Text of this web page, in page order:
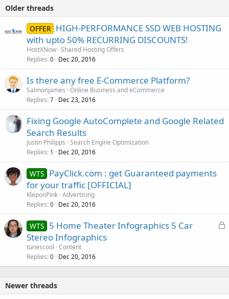
Older threads
OFFER HIGH-PERFORMANCE SSD WEB HOSTING
with upto 50% RECURRING DISCOUNTS!
HostXNow Shared Hosting Offers
Replies 0 Dec 20, 2016
Is there any free E-Commerce Platform?
Salmonjames Online Business and eCommerce
Replies 7 Dec 23, 2016
Fixing Google AutoComplete and Google Related
Search Results
Justin Philipps Search Engine Optimization
Replies 1 Dec 20, 2016
WTS PayClick.com : get Guaranteed payments
for your traffic [OFFICIAL]
KleponPink Advertising
Replies 0 Dec 20, 2016
L
e
WTS 5 Home Theater Infographics 5 Car
Stereo Infographics
tunescool Content
Replies 0 Dec 20, 2016
Newer threads